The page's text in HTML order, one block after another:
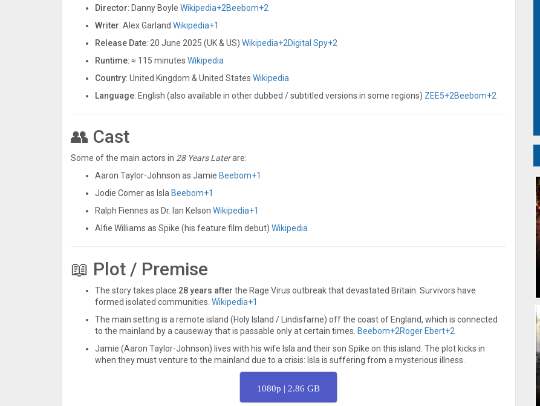
Director: Danny Boyle Wikipedia+2Beebom+2
Writer: Alex Garland Wikipedia+1
Release Date: 20 June 2025 (UK & US) Wikipedia+2Digital Spy+2
Runtime: ≈ 115 minutes Wikipedia
Country: United Kingdom & United States Wikipedia
Language: English (also available in other dubbed / subtitled versions in some regions) ZEE5+2Beebom+2
👥 Cast
Some of the main actors in 28 Years Laterare:
Aaron Taylor-Johnson as Jamie Beebom+1
Jodie Comer as Isla Beebom+1
Ralph Fiennes as Dr. Ian Kelson Wikipedia+1
Alfie Williams as Spike (his feature film debut) Wikipedia
📖 Plot / Premise
The story takes place 28 years after the Rage Virus outbreak that devastated Britain. Survivors have
formed isolated communities. Wikipedia+1
The main setting is a remote island (Holy Island / Lindisfarne) off the coast of England, which is connected
to the mainland by a causeway that is passable only at certain times. Beebom+2Roger Ebert+2
Jamie (Aaron Taylor-Johnson) lives with his wife Isla and their son Spike on this island. The plot kicks in
when they must venture to the mainland due to a crisis: Isla is suffering from a mysterious illness.
1080p | 2.86 GB